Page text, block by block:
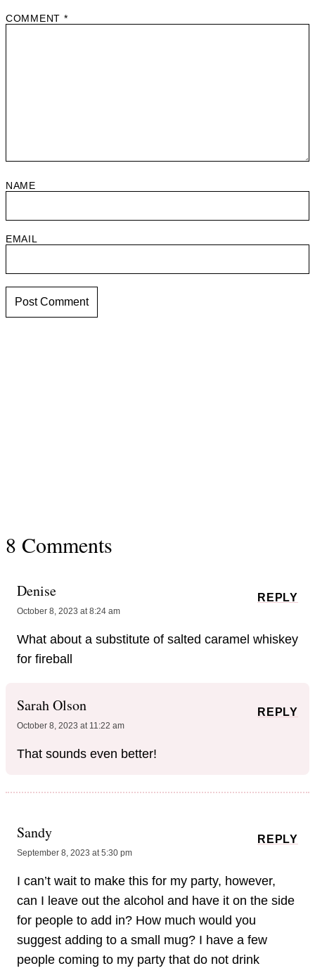
COMMENT *
NAME
EMAIL
8 Comments
Denise
October 8, 2023 at 8:24 am
What about a substitute of salted caramel whiskey
for fireball
REPLY
Sarah Olson
October 8, 2023 at 11:22 am
That sounds even better!
REPLY
Sandy
September 8, 2023 at 5:30 pm
I can’t wait to make this for my party, however,
can I leave out the alcohol and have it on the side
for people to add in? How much would you
suggest adding to a small mug? I have a few
people coming to my party that do not drink
REPLY